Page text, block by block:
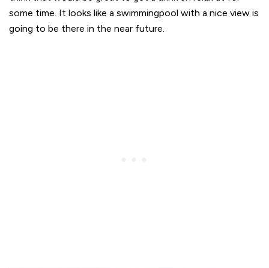
some time. It looks like a swimmingpool with a nice view is
going to be there in the near future.